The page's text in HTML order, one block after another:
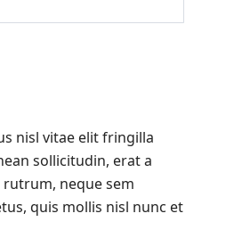
nisl vitae elit fringilla
sollicitudin, erat a
neque sem
quis mollis nisl nunc et